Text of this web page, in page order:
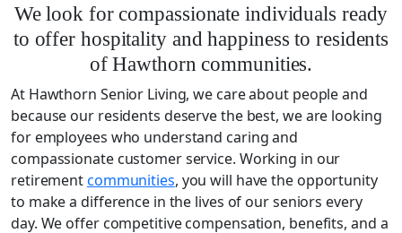
We look for compassionate individuals ready
to offer hospitality and happiness to residents
of Hawthorn communities.
At Hawthorn Senior Living, we care about people and
because our residents deserve the best, we are looking
for employees who understand caring and
compassionate customer service. Working in our
retirementcommunities, you will have the opportunity
to make a difference in the lives of our seniors every
day. We offer competitive compensation, benefits, and a